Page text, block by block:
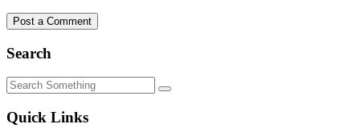
Search
Quick Links